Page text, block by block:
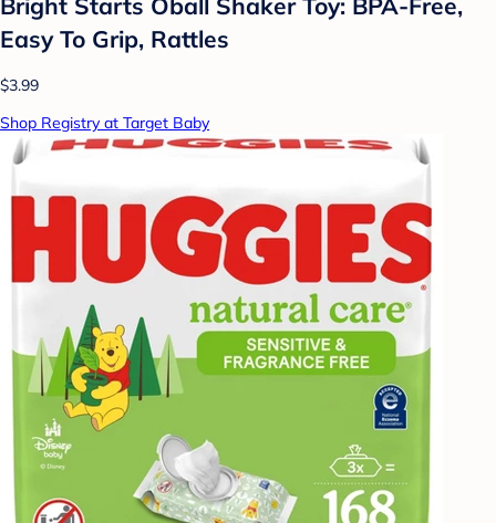
Easy To Grip, Rattles
$3.99
Shop Registry at Target Baby